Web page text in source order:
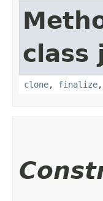
class
clone, finalize,